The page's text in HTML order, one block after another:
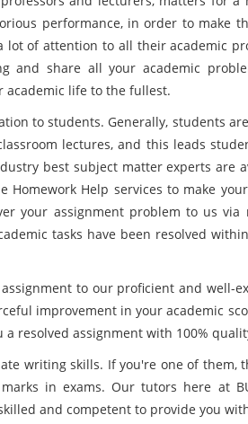
performance, in order to make
of attention to all their academic
and share all your academic
academic life to the fullest.
to students. Generally, students
lectures, and this leads
best subject matter experts are
Homework Help services to make
your assignment problem to us via
tasks have been resolved
to our proficient and well-
improvement in your academic
resolved assignment with 100%
writing skills. If you're one of them,
in exams. Our tutors here at
and competent to provide you